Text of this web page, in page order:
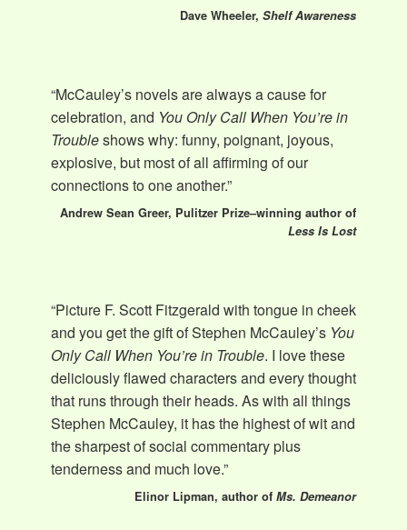
Dave Wheeler, Shelf Awareness
“McCauley’s novels are always a cause for
celebration, and You Only Call When You’re in
Troubleshows why: funny, poignant, joyous,
explosive, but most of all affirming of our
connections to one another.”
Andrew Sean Greer, Pulitzer Prize–winning author of
Less Is Lost
“Picture F. Scott Fitzgerald with tongue in cheek
and you get the gift of Stephen McCauley’s You
Only Call When You’re in Trouble. I love these
deliciously flawed characters and every thought
that runs through their heads. As with all things
Stephen McCauley, it has the highest of wit and
the sharpest of social commentary plus
tenderness and much love.”
Elinor Lipman, author of Ms. Demeanor